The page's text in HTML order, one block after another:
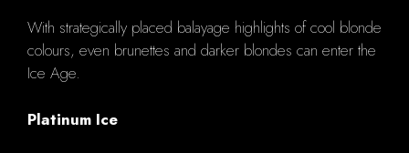
With strategically placed balayage highlights of cool blonde
colours, even brunettes and darker blondes can enter the
Ice Age.
Platinum Ice